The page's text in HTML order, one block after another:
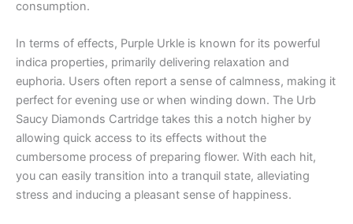
consumption.
In terms of effects, Purple Urkle is known for its powerful
indica properties, primarily delivering relaxation and
euphoria. Users often report a sense of calmness, making it
perfect for evening use or when winding down. The Urb
Saucy Diamonds Cartridge takes this a notch higher by
allowing quick access to its effects without the
cumbersome process of preparing flower. With each hit,
you can easily transition into a tranquil state, alleviating
stress and inducing a pleasant sense of happiness.